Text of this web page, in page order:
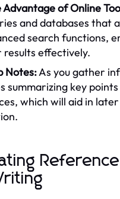
Advantage of Online
and databases that
search functions,
effectively.
Notes:As you gather
summarizing key
which will aid in